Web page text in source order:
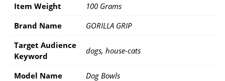
Item Weight
100 Grams
Brand Name
GORILLA GRIP
Target Audience
Keyword
dogs, house-cats
Model Name
Dog Bowls